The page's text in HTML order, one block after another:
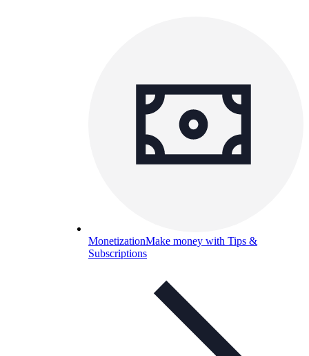
MonetizationMake money with Tips &
Subscriptions